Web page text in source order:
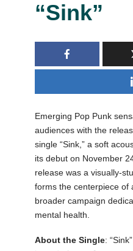
“Sink”
Emerging Pop Punk
audiences with the
single “Sink,” a soft
its debut on November
release was a visually-
forms the centerpiece of
broader campaign
mental health.
About the Single: